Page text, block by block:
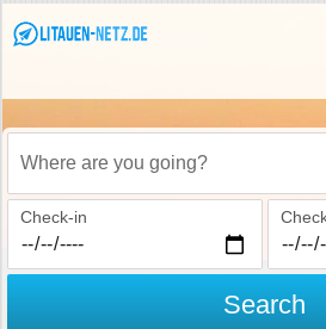
Where are you going?
Check-in
Search